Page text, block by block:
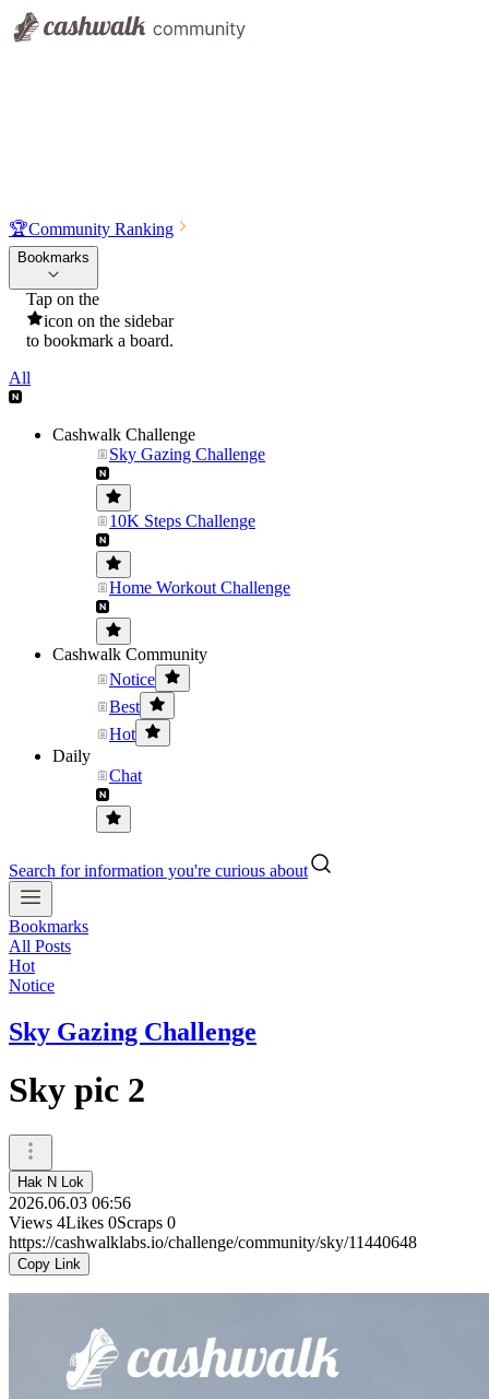
🏆Community Ranking
Bookmarks
Tap on the
icon on the sidebar
to bookmark a board.
All
Cashwalk Challenge
Sky Gazing Challenge
10K Steps Challenge
Home Workout Challenge
Cashwalk Community
Notice
Best
Hot
Daily
Chat
Search for information you're curious about
Bookmarks
All Posts
Hot
Notice
Sky Gazing Challenge
Sky pic 2
Hak N Lok
2026.06.03 06:56
Views 4Likes 0Scraps 0
https://cashwalklabs.io/challenge/community/sky/11440648
Copy Link